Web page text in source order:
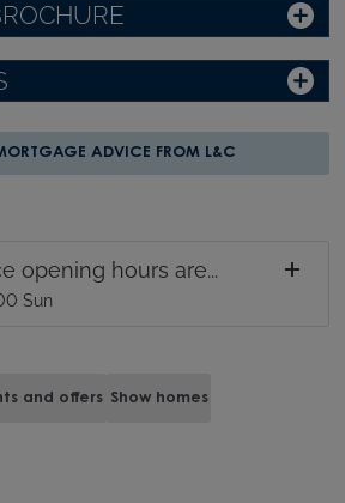
ADVICE FROM L&C
opening hours are...
Sun
and offers Show homes